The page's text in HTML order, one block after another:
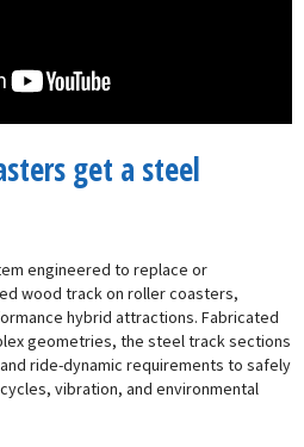
get a steel
engineered to replace or
wood track on roller coasters,
hybrid attractions. Fabricated
geometries, the steel track sections
ride-dynamic requirements to safely
vibration, and environmental